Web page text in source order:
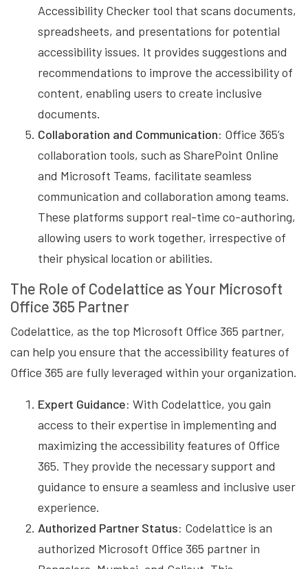
Accessibility Checker tool that scans documents,
spreadsheets, and presentations for potential
accessibility issues. It provides suggestions and
recommendations to improve the accessibility of
content, enabling users to create inclusive
documents.
Collaboration and Communication: Office 365’s
collaboration tools, such as SharePoint Online
and Microsoft Teams, facilitate seamless
communication and collaboration among teams.
These platforms support real-time co-authoring,
allowing users to work together, irrespective of
their physical location or abilities.
The Role of Codelattice as Your Microsoft
Office 365 Partner
Codelattice, as the top Microsoft Office 365 partner,
can help you ensure that the accessibility features of
Office 365 are fully leveraged within your organization.
Expert Guidance: With Codelattice, you gain
access to their expertise in implementing and
maximizing the accessibility features of Office
365. They provide the necessary support and
guidance to ensure a seamless and inclusive user
experience.
Authorized Partner Status: Codelattice is an
authorized Microsoft Office 365 partner in